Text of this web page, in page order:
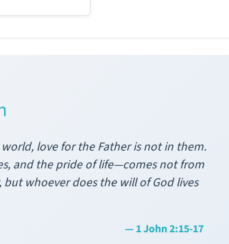
love for the Father is not in them.
and the pride of life—comes not from
whoever does the will of God lives
— 1 John 2:15-17